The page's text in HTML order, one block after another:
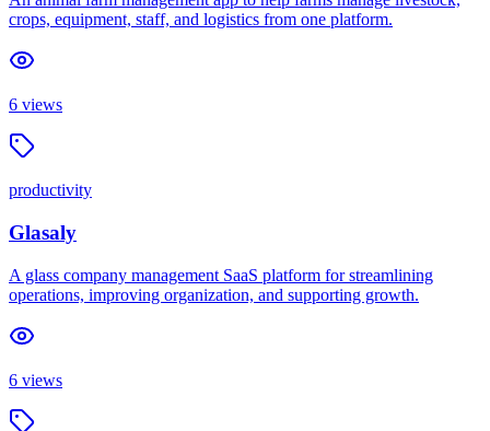
crops, equipment, staff, and logistics from one platform.
6 views
productivity
Glasaly
A glass company management SaaS platform for streamlining
operations, improving organization, and supporting growth.
6 views